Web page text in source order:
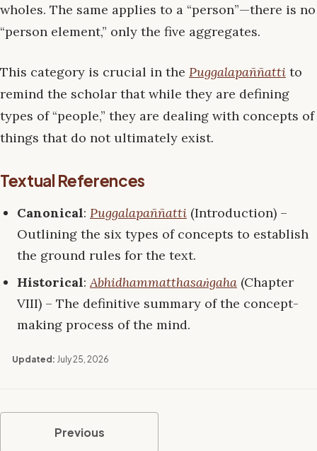
wholes. The same applies to a “person”—there is no
“person element,” only the five aggregates.
This category is crucial in the Puggalapaññatti to
remind the scholar that while they are defining
types of “people,” they are dealing with concepts of
things that do not ultimately exist.
Textual References
Canonical: Puggalapaññatti (Introduction) –
Outlining the six types of concepts to establish
the ground rules for the text.
Historical: Abhidhammatthasaṅgaha (Chapter
VIII) – The definitive summary of the concept-
making process of the mind.
Updated: July 25, 2026
Previous